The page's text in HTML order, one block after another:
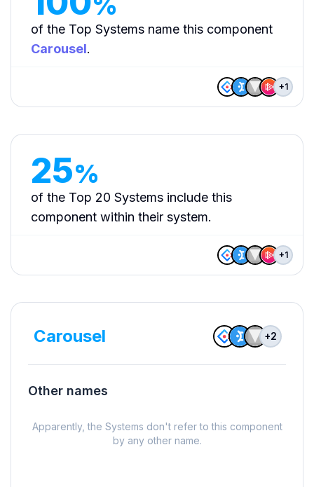
of the Top Systems name this component
Carousel.
+1
25%
of the Top 20 Systems include this
component within their system.
+1
Carousel +2
Other names
Apparently, the Systems don't refer to this component
by any other name.